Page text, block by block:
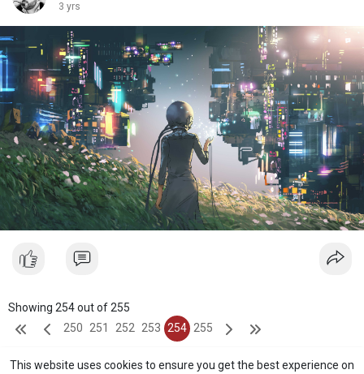
This website uses cookies to ensure you get the best experience on
3 yrs
Showing 254 out of 255
250 251 252 253 254 255